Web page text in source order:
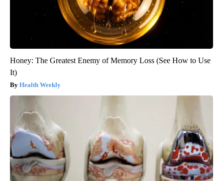
Honey: The Greatest Enemy of Memory Loss (See How to Use
It)
Health Weekly